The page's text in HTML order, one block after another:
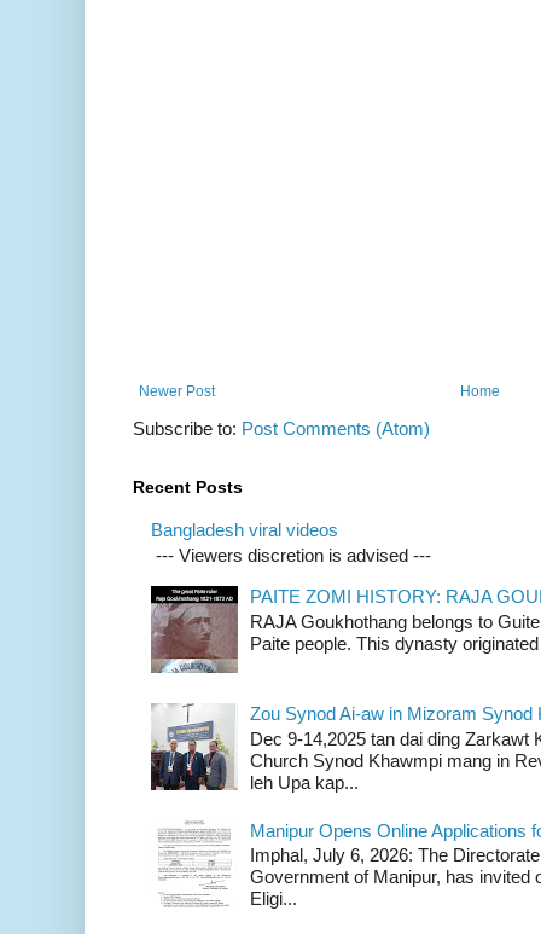
Newer Post Home
Subscribe to: Post Comments (Atom)
Recent Posts
Bangladesh viral videos
--- Viewers discretion is advised ---
PAITE ZOMI HISTORY: RAJA
RAJA Goukhothang belongs to
Paite people. This dynasty
Zou Synod Ai-aw in Mizoram Synod
Dec 9-14,2025 tan dai ding Zarkawt
Church Synod Khawmpi mang in
leh Upa kap...
Manipur Opens Online Applications
Imphal, July 6, 2026: The
Government of Manipur, has invited
Eligi...